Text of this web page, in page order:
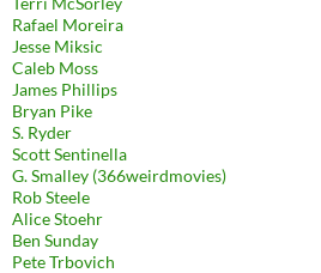
Rafael Moreira
Jesse Miksic
Caleb Moss
James Phillips
Bryan Pike
S. Ryder
Scott Sentinella
G. Smalley (366weirdmovies)
Rob Steele
Alice Stoehr
Ben Sunday
Pete Trbovich